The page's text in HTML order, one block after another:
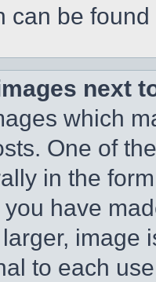
can be
next
which
One of
in the
have
image
to each